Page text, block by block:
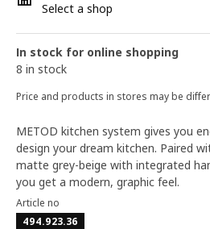
Select a shop
In stock for online shopping
8 in stock
Price and products in stores may be
METOD kitchen system gives you
design your dream kitchen. Paired
matte grey-beige with integrated
you get a modern, graphic feel.
Article no
494.923.36